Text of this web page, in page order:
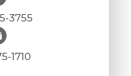
3755
1710